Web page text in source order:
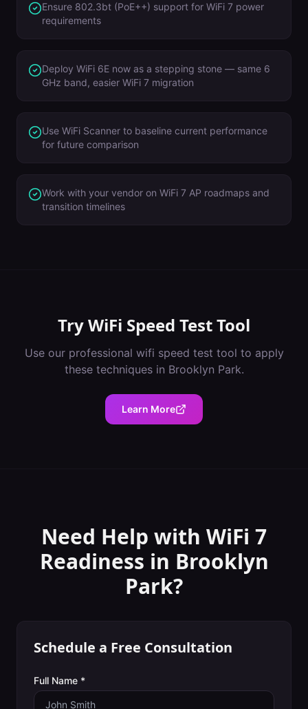
Ensure 802.3bt (PoE++) support for WiFi 7 power
requirements
Deploy WiFi 6E now as a stepping stone — same 6
GHz band, easier WiFi 7 migration
Use WiFi Scanner to baseline current performance
for future comparison
Work with your vendor on WiFi 7 AP roadmaps and
transition timelines
TryWiFi Speed Test Tool
Use our professional wifi speed test tool to apply
these techniques in Brooklyn Park.
Learn More
Need Help with WiFi 7
Readiness in Brooklyn
Park?
Schedule a Free Consultation
Full Name *